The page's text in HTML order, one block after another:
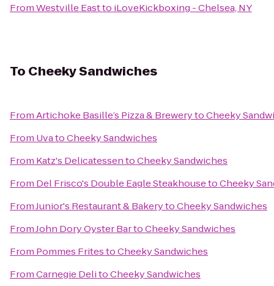
FromWestville Eastto iLoveKickboxing - Chelsea, NY
To Cheeky Sandwiches
FromArtichoke Basille’s Pizza & BrewerytoCheeky
From UvatoCheeky Sandwiches
From Katz's DelicatessentoCheeky Sandwiches
From Del Frisco's Double Eagle SteakhousetoCheeky
FromJunior's Restaurant & BakerytoCheeky Sandwiches
FromJohn Dory Oyster BartoCheeky Sandwiches
From Pommes FritestoCheeky Sandwiches
FromCarnegie DelitoCheeky Sandwiches